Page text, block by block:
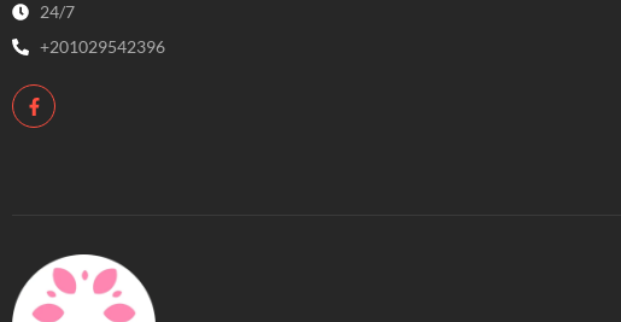
24/7
+201029542396